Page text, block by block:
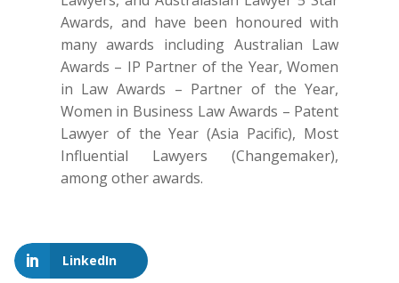
Awards, and have been honoured with
many awards including Australian Law
Awards – IP Partner of the Year, Women
in Law Awards – Partner of the Year,
Women in Business Law Awards – Patent
Lawyer of the Year (Asia Pacific), Most
Influential Lawyers (Changemaker),
among other awards.
LinkedIn